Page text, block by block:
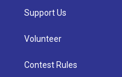
Support Us
Volunteer
Contest Rules